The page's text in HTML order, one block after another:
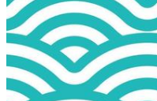
Editorial Images
Editorial Events